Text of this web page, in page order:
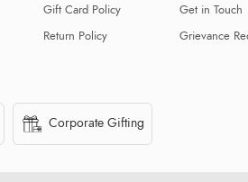
Gift Card Policy
Return Policy
Get in Touch
Grievance
Corporate Gifting